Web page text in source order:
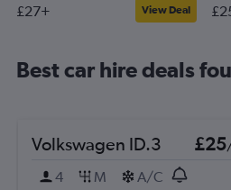
£27+ View Deal
Best car hire deals
Volkswagen ID.3 £25
4
M A/C